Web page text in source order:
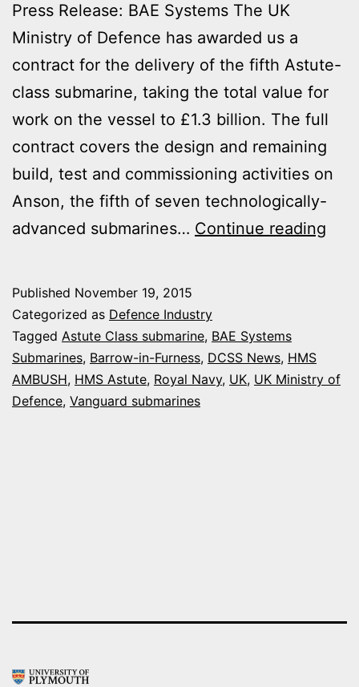
Press Release: BAE Systems The UK
Ministry of Defence has awarded us a
contract for the delivery of the fifth Astute-
class submarine, taking the total value for
work on the vessel to £1.3 billion. The full
contract covers the design and remaining
build, test and commissioning activities on
Anson, the fifth of seven technologically-
advanced submarines… Continue reading
Published November 19, 2015
Categorized as Defence Industry
Tagged Astute Class submarine, BAE Systems
Submarines, Barrow-in-Furness, DCSS News, HMS
AMBUSH, HMS Astute, Royal Navy, UK, UK Ministry of
Defence, Vanguard submarines